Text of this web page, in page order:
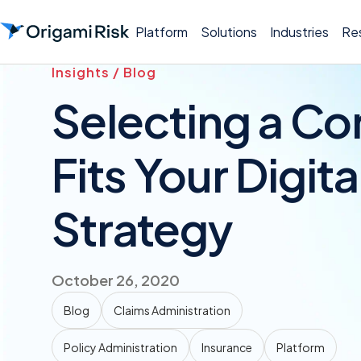
Platform Solutions Industries
Insights / Blog
Selecting a
Fits Your
Strategy
October 26, 2020
Blog Claims Administration
Policy Administration Insurance Platform